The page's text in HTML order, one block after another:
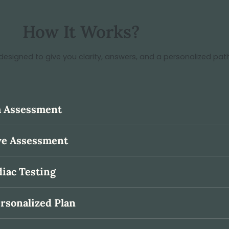
How It Works?
to give you clarity, answers, and a personalized
Assessment
Testing
Plan